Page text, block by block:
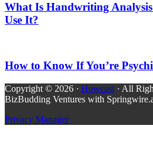
What Is Handwriting
Use It?
How to Know If You’re
Copyright © 2026 · Howcast · All
BizBudding Ventures with
Privacy Manager